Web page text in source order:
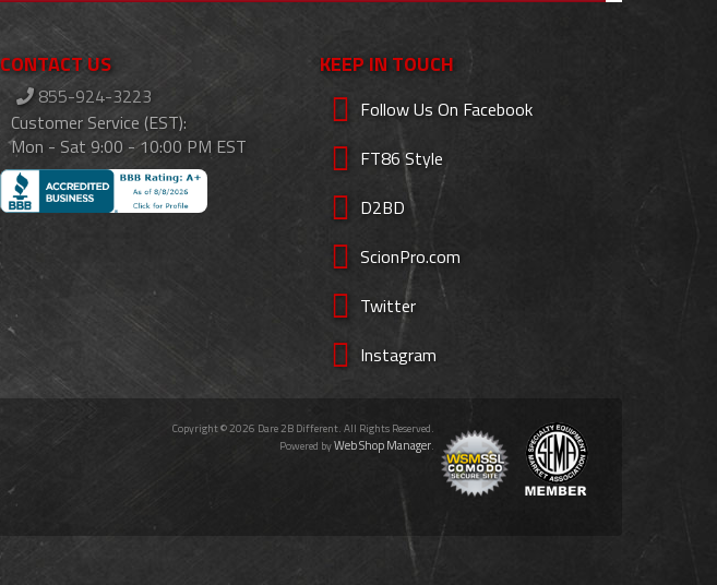
CONTACT US
855-924-3223
Customer Service (EST):
Mon - Sat 9:00 - 10:00 PM EST
KEEP IN TOUCH
Follow Us On Facebook
FT86 Style
D2BD
ScionPro.com
Twitter
Instagram
Copyright © 2026 Dare 2B Different. All Rights Reserved.
Powered byWeb Shop Manager.